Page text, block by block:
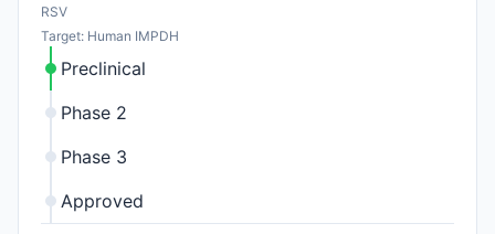
RSV
Target: Human IMPDH
Preclinical
Phase 2
Phase 3
Approved